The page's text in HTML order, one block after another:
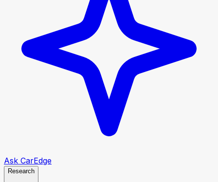
Ask CarEdge
Research